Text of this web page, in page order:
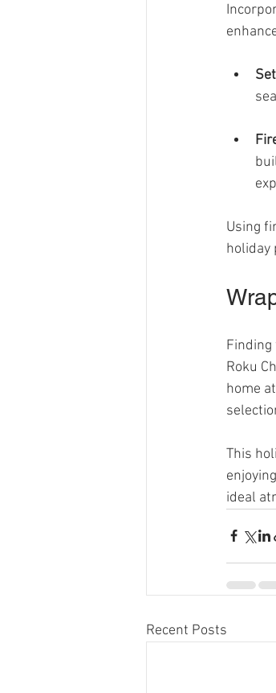
Using
holiday
Finding
Roku
home
This
ideal
Recent Posts